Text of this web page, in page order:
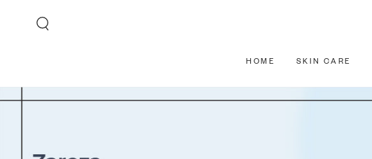
HOME SKIN CARE